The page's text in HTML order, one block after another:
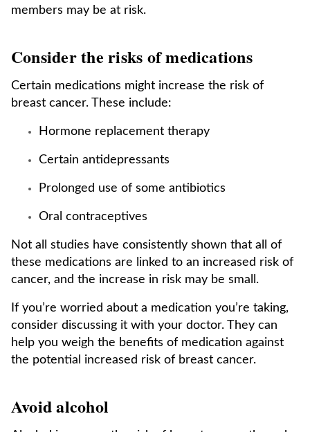
members may be at risk.
Consider the risks of medications
Certain medications might increase the risk of
breast cancer. These include:
Hormone replacement therapy
Certain antidepressants
Prolonged use of some antibiotics
Oral contraceptives
Not all studies have consistently shown that all of
these medications are linked to an increased risk of
cancer, and the increase in risk may be small.
If you’re worried about a medication you’re taking,
consider discussing it with your doctor. They can
help you weigh the benefits of medication against
the potential increased risk of breast cancer.
Avoid alcohol